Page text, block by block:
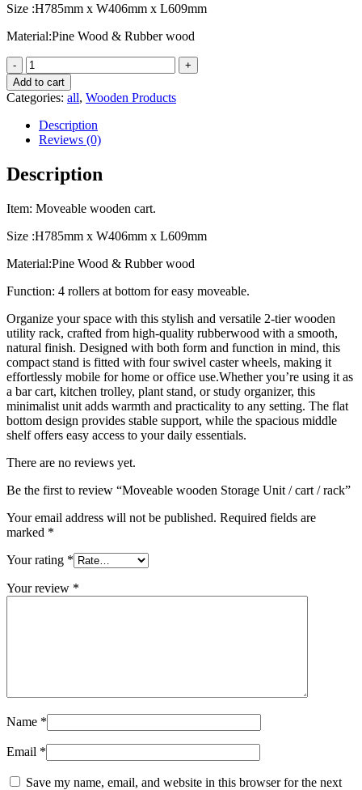
Size :H785mm x W406mm x L609mm
Material:Pine Wood & Rubber wood
Moveable
wooden
Storage
Unit
/
cart
quantity
Add to cart
Categories: all, Wooden Products
Description
Reviews (0)
Description
Item: Moveable wooden cart.
Size :H785mm x W406mm x L609mm
Material:Pine Wood & Rubber wood
Function: 4 rollers at bottom for easy moveable.
Organize your space with this stylish and versatile 2-tier wooden
utility rack, crafted from high-quality rubberwood with a smooth,
natural finish. Designed with both form and function in mind, this
compact stand is fitted with four swivel caster wheels, making it
effortlessly mobile for home or office use.Whether you’re using it as
a bar cart, kitchen trolley, plant stand, or study organizer, this
minimalist unit adds warmth and practicality to any setting. The flat
bottom design provides stable support, while the spacious middle
shelf offers easy access to your daily essentials.
There are no reviews yet.
Be the first to review “Moveable wooden Storage Unit / cart / rack”
Your email address will not be published. Required fields are
marked *
Your rating *
Your review *
Name *
Email *
Save my name, email, and website in this browser for the next